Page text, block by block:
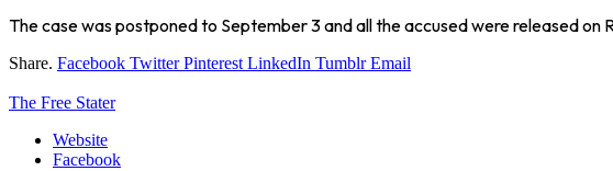
The case was postponed to September 3 and all the accused were released on
Share. Facebook Twitter Pinterest LinkedIn Tumblr Email
The Free Stater
Website
Facebook